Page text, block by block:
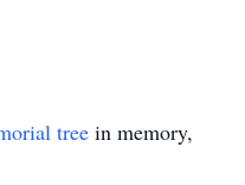
tree in memory,